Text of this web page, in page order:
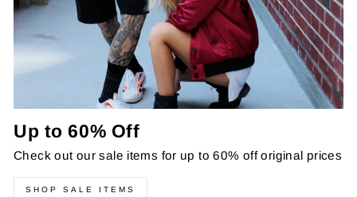
Up to 60% Off
Check out our sale items for up to 60% off original prices
SHOP SALE ITEMS